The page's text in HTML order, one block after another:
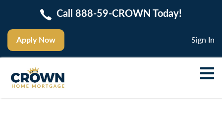
Apply Now
Call 888-59-CROWN Today!
Sign In